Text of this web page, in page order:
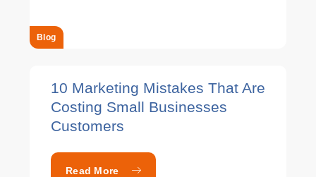
Blog
10 Marketing Mistakes That Are
Costing Small Businesses
Customers
Read More